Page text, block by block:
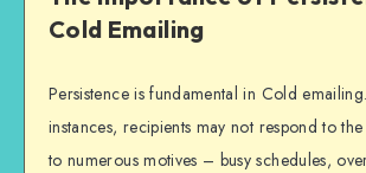
Cold Emailing
Persistence is fundamental in Cold
instances, recipients may not respond to
to numerous motives – busy schedules,